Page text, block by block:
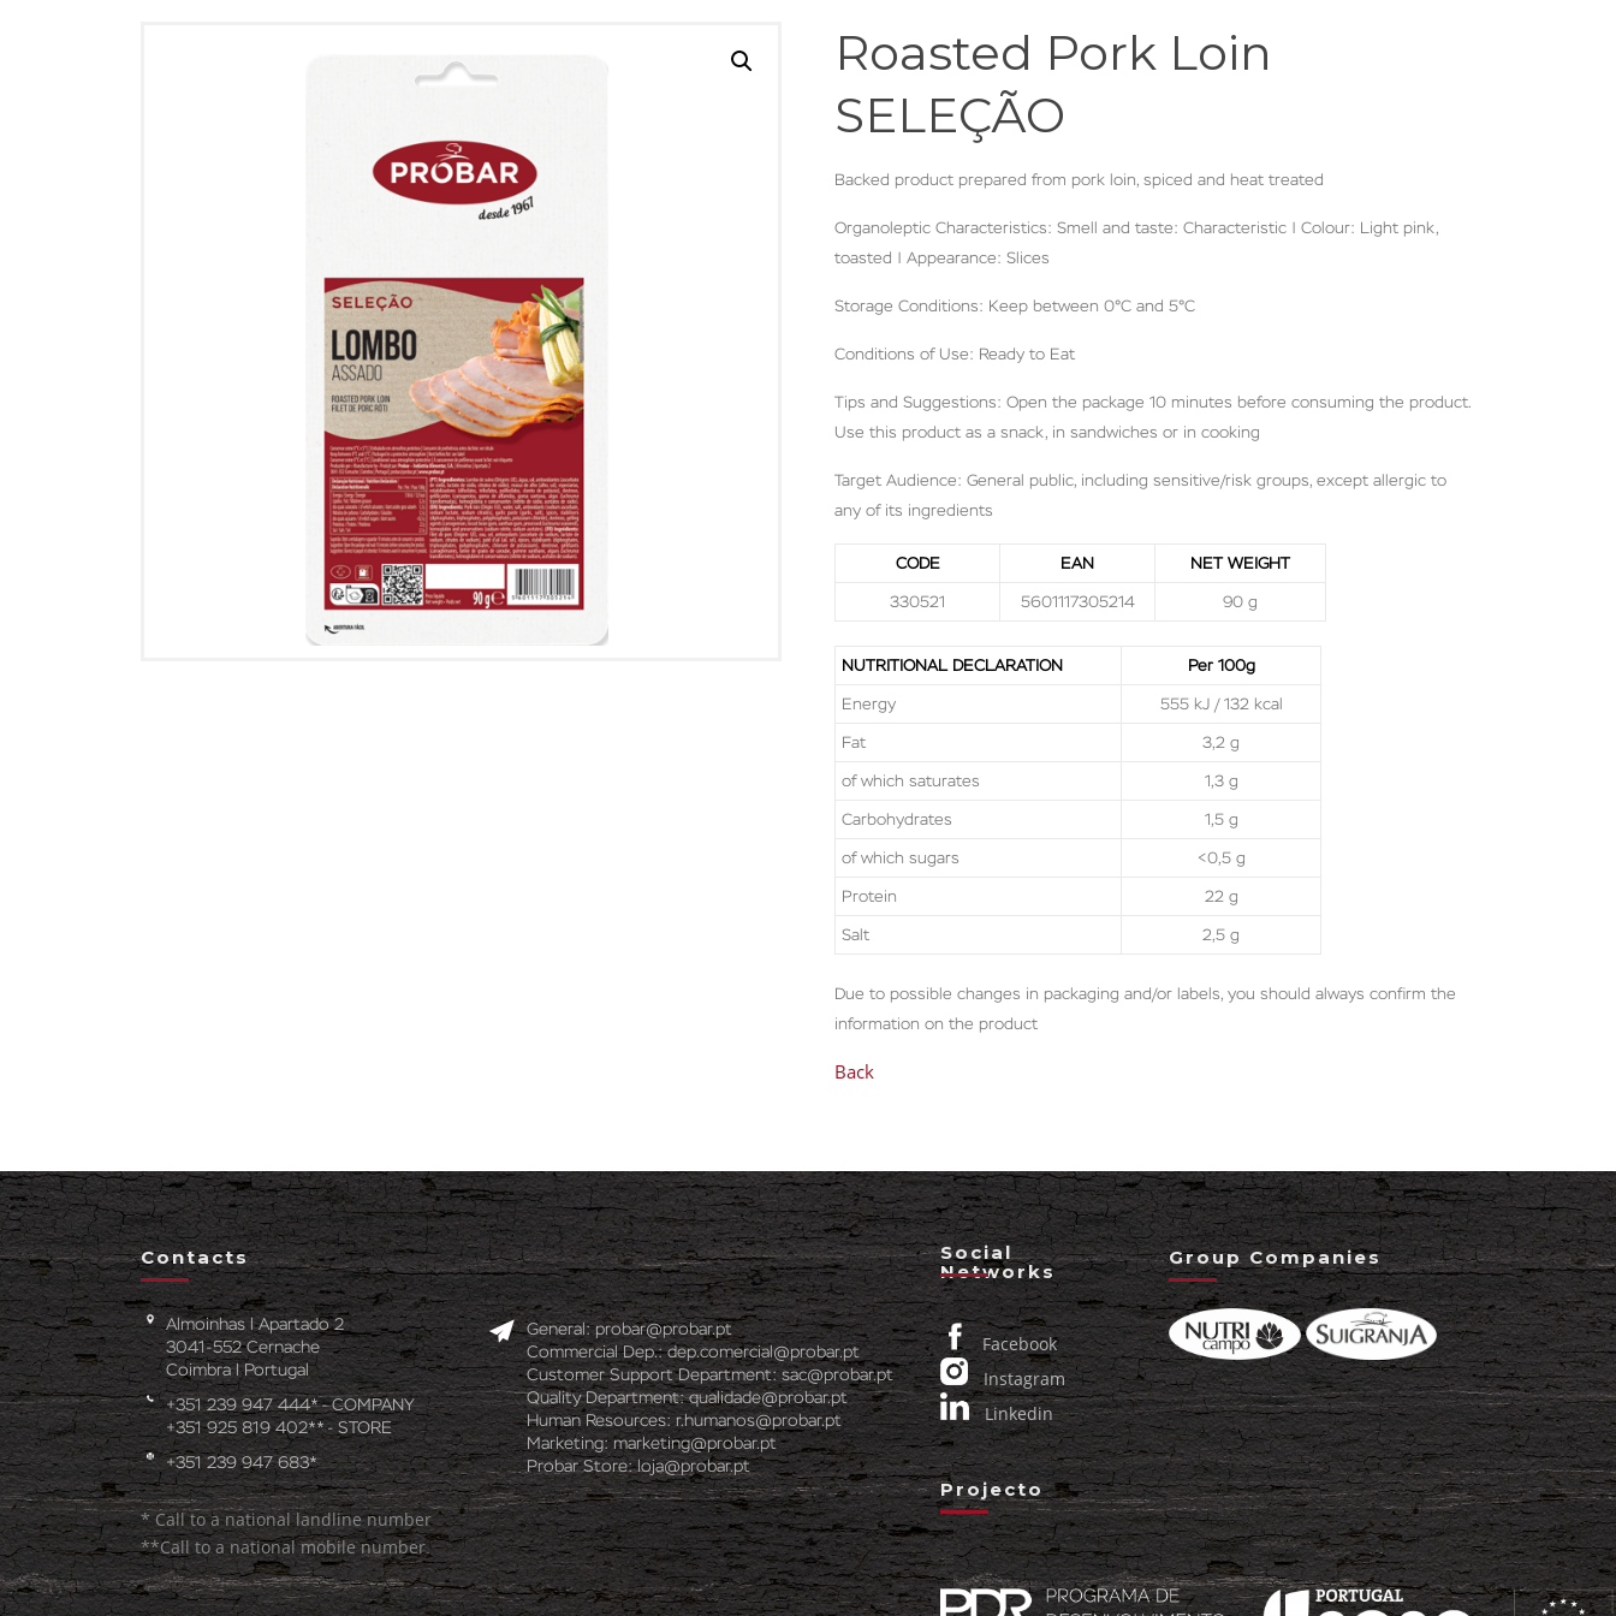
Roasted Pork Loin
SELEÇÃO
Backed product prepared from pork loin, spiced and heat treated
Organoleptic Characteristics: Smell and taste: Characteristic | Colour: Light pink,
toasted | Appearance: Slices
Storage Conditions: Keep between 0°C and 5°C
Conditions of Use: Ready to Eat
Tips and Suggestions: Open the package 10 minutes before consuming the product.
Use this product as a snack, in sandwiches or in cooking
Target Audience: General public, including sensitive/risk groups, except allergic to
any of its ingredients
CODE EAN NET WEIGHT
330521 5601117305214 90 g
NUTRITIONAL DECLARATION Per 100g
Energy 555 kJ / 132 kcal
Fat 3,2 g
of which saturates 1,3 g
Carbohydrates 1,5 g
of which sugars <0,5 g
Protein 22 g
Salt 2,5 g
Due to possible changes in packaging and/or labels, you should always confirm the
information on the product
Back
Contacts
Almoinhas l Apartado 2
3041-552 Cernache
Coimbra l Portugal
+351 239 947 444* - COMPANY
+351 925 819 402** - STORE
+351 239 947 683*
* Call to a national landline number
**Call to a national mobile number
General:probar@probar.pt
Commercial Dep.:dep.comercial@probar.pt
Customer Support Department:sac@probar.pt
Quality Department:qualidade@probar.pt
Human Resources: r.humanos@probar.pt
Marketing:marketing@probar.pt
Probar Store:loja@probar.pt
Social
Networks
Facebook
Instagram
Linkedin
Projecto
Group Companies